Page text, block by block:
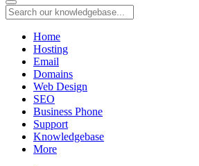
Home
Hosting
Email
Domains
Web Design
SEO
Business Phone
Support
Knowledgebase
More